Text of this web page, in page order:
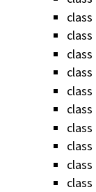
class
class
class
class
class
class
class
class
class
class